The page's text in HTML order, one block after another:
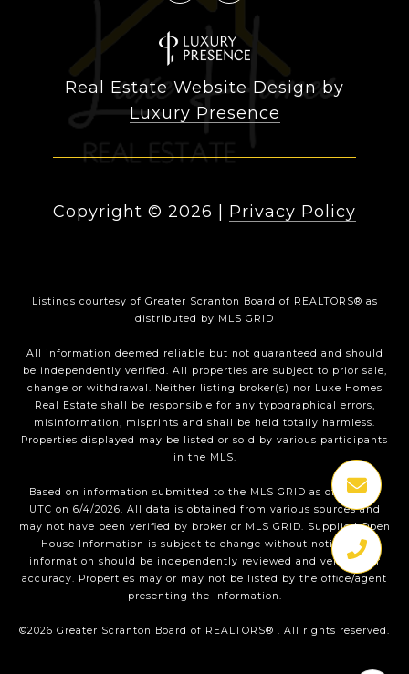
Real Estate Website Design by
Luxury Presence
Copyright © 2026 Privacy Policy
Listings courtesy of Greater Scranton Board of REALTORS® as
distributed by MLS GRID
All information deemed reliable but not guaranteed and should
be independently verified. All properties are subject to prior sale,
change or withdrawal. Neither listing broker(s) nor Luxe Homes
Real Estate shall be responsible for any typographical errors,
misinformation, misprints and shall be held totally harmless.
Properties displayed may be listed or sold by various participants
in the MLS.
Based on information submitted to the MLS GRID as of 1:36 PM
UTC on 6/4/2026. All data is obtained from various sources and
may not have been verified by broker or MLS GRID. Supplied Open
House Information is subject to change without notice. All
information should be independently reviewed and verified for
accuracy. Properties may or may not be listed by the office/agent
presenting the information.
©2026 Greater Scranton Board of REALTORS® . All rights reserved.